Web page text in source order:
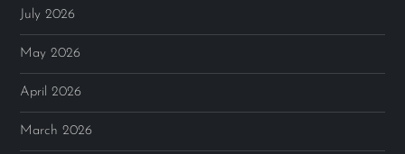
July 2026
May 2026
April 2026
March 2026